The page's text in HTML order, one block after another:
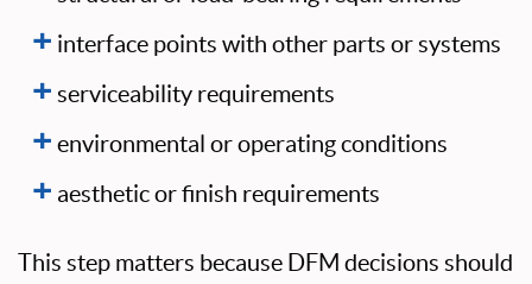
interface points with other parts or systems
serviceability requirements
environmental or operating conditions
aesthetic or finish requirements
This step matters because DFM decisions should